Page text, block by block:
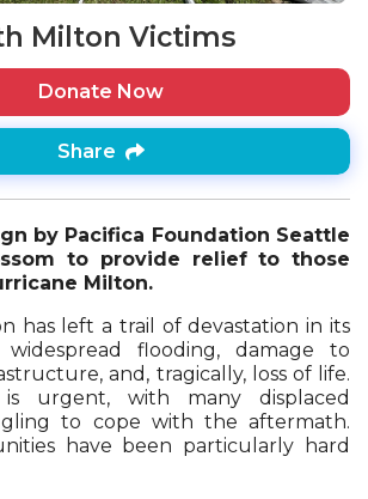
Milton Victims
Donate Now
Share
by Pacifica Foundation Seattle
to provide relief to those
Milton.
has left a trail of devastation in its
widespread flooding, damage to
and, tragically, loss of life.
urgent, with many displaced
to cope with the aftermath.
have been particularly hard